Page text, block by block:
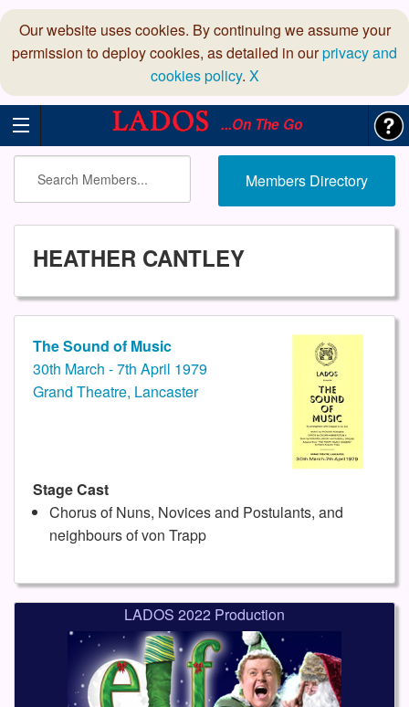
Our website uses cookies. By continuing we assume your
permission to deploy cookies, as detailed in ourprivacy and
cookies policy. X
...On The Go
Members Directory
HEATHER CANTLEY
The Sound of Music
30th March - 7th April 1979
Grand Theatre, Lancaster
Stage Cast
Chorus of Nuns, Novices and Postulants, and
neighbours of von Trapp
LADOS 2022 Production